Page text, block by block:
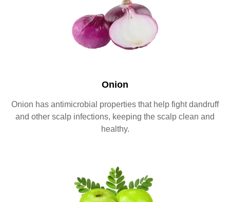
Onion
Onion has antimicrobial properties that help fight dandruff
and other scalp infections, keeping the scalp clean and
healthy.